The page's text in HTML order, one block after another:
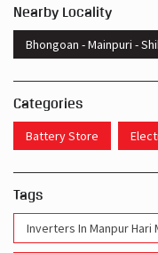
Battery Store
Inverters In Manpur Hari
Inverter Batteries In
Inverter Battery In